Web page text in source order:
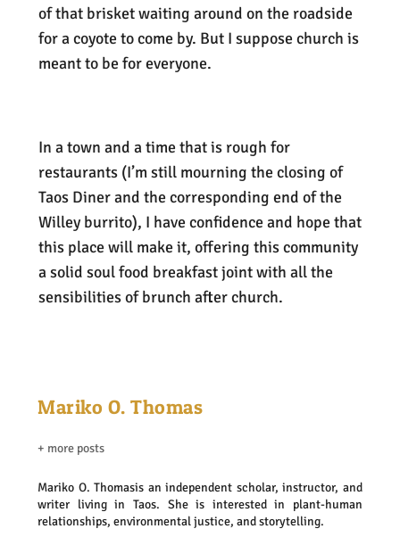
of that brisket waiting around on the roadside
for a coyote to come by. But I suppose church is
meant to be for everyone.
In a town and a time that is rough for
restaurants (I’m still mourning the closing of
Taos Diner and the corresponding end of the
Willey burrito), I have confidence and hope that
this place will make it, offering this community
a solid soul food breakfast joint with all the
sensibilities of brunch after church.
Mariko O. Thomas
+ more posts
Mariko O. Thomasis an independent scholar, instructor, and
writer living in Taos. She is interested in plant-human
relationships, environmental justice, and storytelling.